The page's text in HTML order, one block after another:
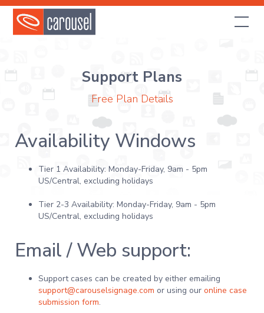
Support Plans
Free Plan Details
Availability Windows
Tier 1 Availability: Monday-Friday, 9am - 5pm
US/Central, excluding holidays
Tier 2-3 Availability: Monday-Friday, 9am - 5pm
US/Central, excluding holidays
Email / Web support:
Support cases can be created by either emailing
support@carouselsignage.com or using our online case
submission form.